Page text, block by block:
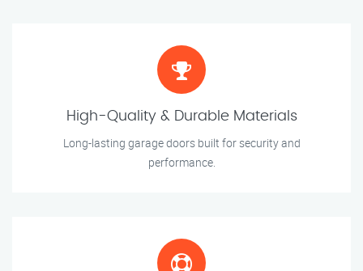
High-Quality & Durable Materials
Long-lasting garage doors built for security and
performance.